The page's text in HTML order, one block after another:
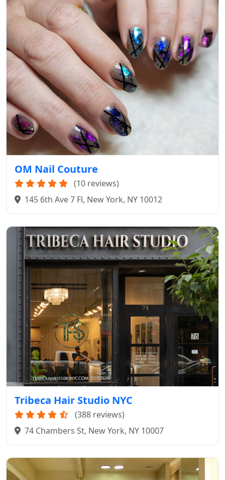
OM Nail Couture
(10 reviews)
145 6th Ave 7 Fl, New York, NY 10012
Tribeca Hair Studio NYC
(388 reviews)
74 Chambers St, New York, NY 10007